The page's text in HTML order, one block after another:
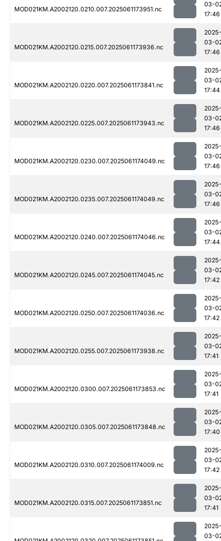
MOD021KM.A2002120.0210.007.2025061173951.nc
03-
17:46
MOD021KM.A2002120.0215.007.2025061173936.nc
2025-
03-
17:46
MOD021KM.A2002120.0220.007.2025061173841.nc
2025-
03-
17:44
MOD021KM.A2002120.0225.007.2025061173943.nc
2025-
03-
17:46
MOD021KM.A2002120.0230.007.2025061174049.nc
2025-
03-
17:46
MOD021KM.A2002120.0235.007.2025061174049.nc
2025-
03-
17:46
MOD021KM.A2002120.0240.007.2025061174046.nc
2025-
03-
17:44
MOD021KM.A2002120.0245.007.2025061174045.nc
2025-
03-
17:42
MOD021KM.A2002120.0250.007.2025061174036.nc
2025-
03-
17:42
MOD021KM.A2002120.0255.007.2025061173938.nc
2025-
03-
17:41
MOD021KM.A2002120.0300.007.2025061173853.nc
2025-
03-
17:41
MOD021KM.A2002120.0305.007.2025061173848.nc
2025-
03-
17:40
MOD021KM.A2002120.0310.007.2025061174009.nc
2025-
03-
17:42
MOD021KM.A2002120.0315.007.2025061173851.nc
2025-
03-
17:41
2025-
03-